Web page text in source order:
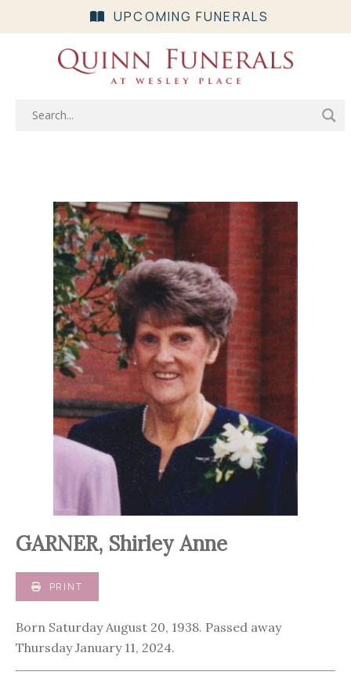
UPCOMING FUNERALS
GARNER, Shirley Anne
PRINT
Born Saturday August 20, 1938. Passed away
Thursday January 11, 2024.